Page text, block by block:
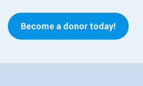
Become a donor today!